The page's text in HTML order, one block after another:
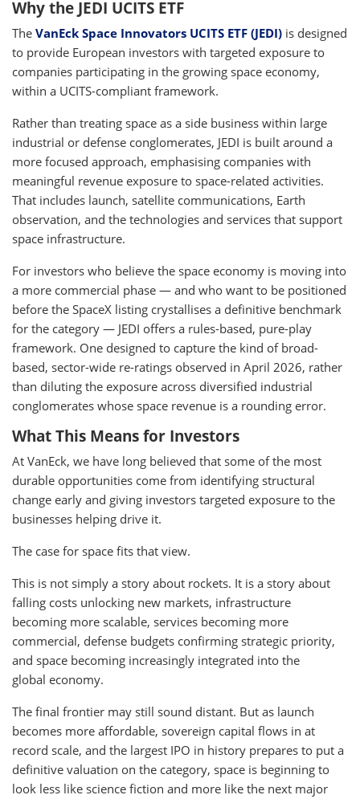
Why the JEDI UCITS ETF
The VanEck Space Innovators UCITS ETF (JEDI) is designed
to provide European investors with targeted exposure to
companies participating in the growing space economy,
within a UCITS-compliant framework.
Rather than treating space as a side business within large
industrial or defense conglomerates, JEDI is built around a
more focused approach, emphasising companies with
meaningful revenue exposure to space-related activities.
That includes launch, satellite communications, Earth
observation, and the technologies and services that support
space infrastructure.
For investors who believe the space economy is moving into
a more commercial phase — and who want to be positioned
before the SpaceX listing crystallises a definitive benchmark
for the category — JEDI offers a rules-based, pure-play
framework. One designed to capture the kind of broad-
based, sector-wide re-ratings observed in April 2026, rather
than diluting the exposure across diversified industrial
conglomerates whose space revenue is a rounding error.
What This Means for Investors
At VanEck, we have long believed that some of the most
durable opportunities come from identifying structural
change early and giving investors targeted exposure to the
businesses helping drive it.
The case for space fits that view.
This is not simply a story about rockets. It is a story about
falling costs unlocking new markets, infrastructure
becoming more scalable, services becoming more
commercial, defense budgets confirming strategic priority,
and space becoming increasingly integrated into the
global economy.
The final frontier may still sound distant. But as launch
becomes more affordable, sovereign capital flows in at
record scale, and the largest IPO in history prepares to put a
definitive valuation on the category, space is beginning to
look less like science fiction and more like the next major